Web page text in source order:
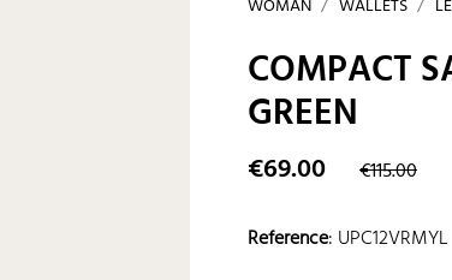
WOMAN WALLETS
COMPACT
GREEN
€69.00 €115.00
Reference: UPC12VRMYL